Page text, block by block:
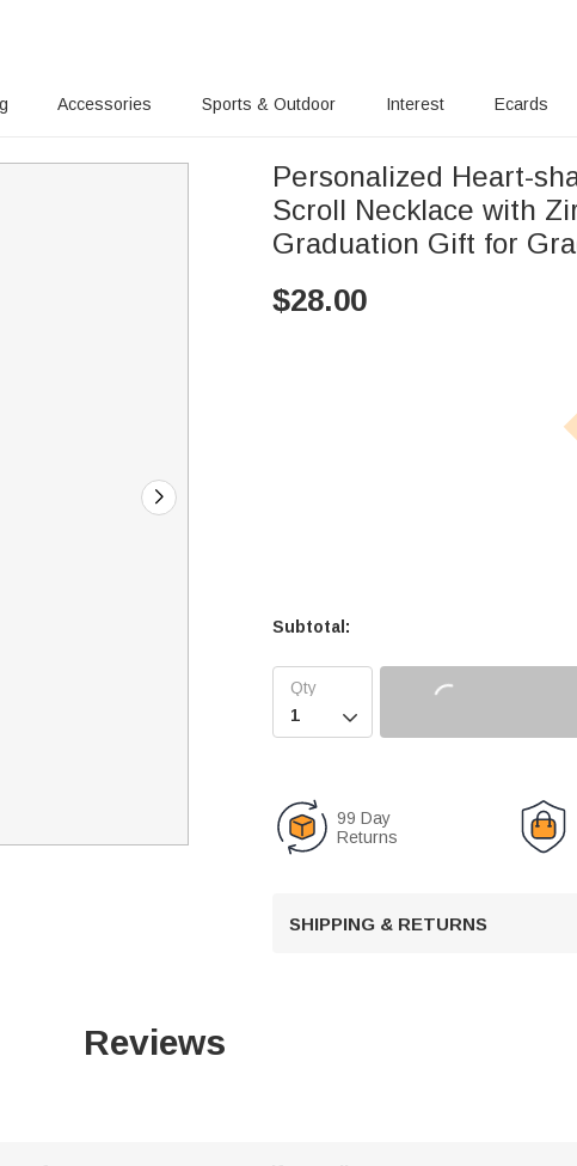
Accessories Sports & Outdoor Interest Ecards
Personalized Heart-
Scroll Necklace with
Graduation Gift for
$28.00
Subtotal:

99 Day
Returns
SHIPPING & RETURNS
Reviews